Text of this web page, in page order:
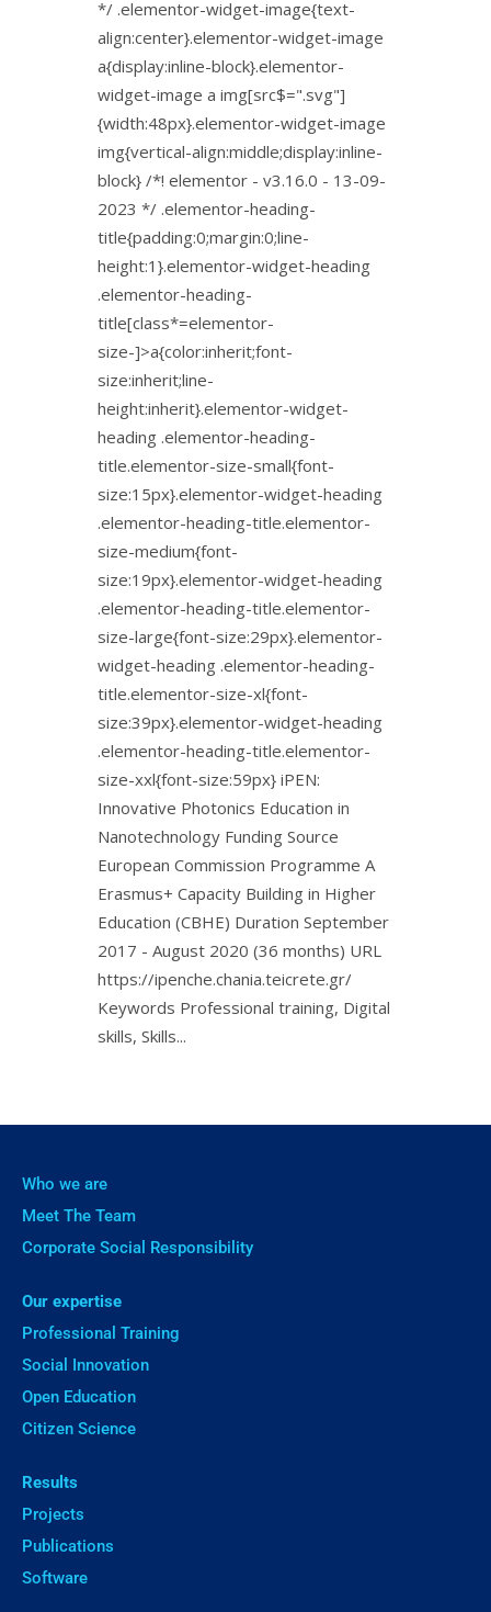
*/ .elementor-widget-image{text-
align:center}.elementor-widget-image
a{display:inline-block}.elementor-
widget-image a img[src$=".svg"]
{width:48px}.elementor-widget-image
img{vertical-align:middle;display:inline-
block} /*! elementor - v3.16.0 - 13-09-
2023 */ .elementor-heading-
title{padding:0;margin:0;line-
height:1}.elementor-widget-heading
.elementor-heading-
title[class*=elementor-
size-]>a{color:inherit;font-
size:inherit;line-
height:inherit}.elementor-widget-
heading .elementor-heading-
title.elementor-size-small{font-
size:15px}.elementor-widget-heading
.elementor-heading-title.elementor-
size-medium{font-
size:19px}.elementor-widget-heading
.elementor-heading-title.elementor-
size-large{font-size:29px}.elementor-
widget-heading .elementor-heading-
title.elementor-size-xl{font-
size:39px}.elementor-widget-heading
.elementor-heading-title.elementor-
size-xxl{font-size:59px} iPEN:
Innovative Photonics Education in
Nanotechnology Funding Source
European Commission Programme A
Erasmus+ Capacity Building in Higher
Education (CBHE) Duration September
2017 - August 2020 (36 months) URL
https://ipenche.chania.teicrete.gr/
Keywords Professional training, Digital
skills, Skills...
Who we are
Meet The Team
Corporate Social Responsibility
Our expertise
Professional Training
Social Innovation
Open Education
Citizen Science
Results
Projects
Publications
Software